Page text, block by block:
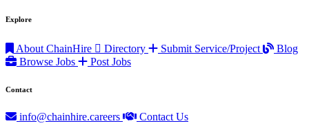
Explore
About ChainHire Directory Submit Service/Project
Blog
Browse Jobs
Post Jobs
Contact
info@chainhire.careers Contact Us